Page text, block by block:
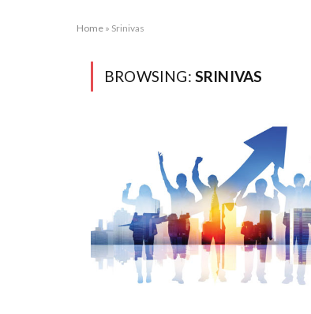
Home » Srinivas
BROWSING: SRINIVAS